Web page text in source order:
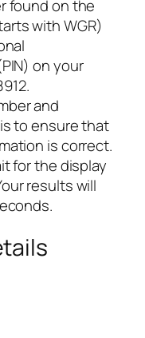
found on the
with WGR)
on your
and
to ensure that
is correct.
for the display
results will